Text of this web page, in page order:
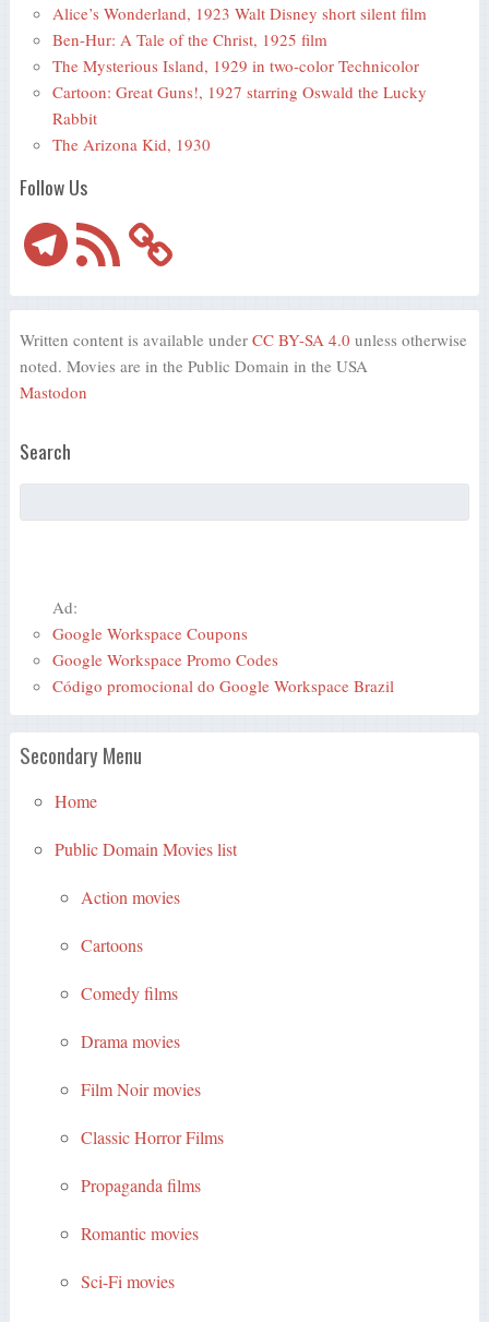
Alice’s Wonderland, 1923 Walt Disney short silent film
Ben-Hur: A Tale of the Christ, 1925 film
The Mysterious Island, 1929 in two-color Technicolor
Cartoon: Great Guns!, 1927 starring Oswald the Lucky
Rabbit
The Arizona Kid, 1930
Follow Us
TelegramRSS
Feed
Written content is available under CC BY-SA 4.0 unless otherwise
noted. Movies are in the Public Domain in the USA
Mastodon
Search
Ad:
Google Workspace Coupons
Google Workspace Promo Codes
Código promocional do Google Workspace Brazil
Secondary Menu
Home
Public Domain Movies list
Action movies
Cartoons
Comedy films
Drama movies
Film Noir movies
Classic Horror Films
Propaganda films
Romantic movies
Sci-Fi movies